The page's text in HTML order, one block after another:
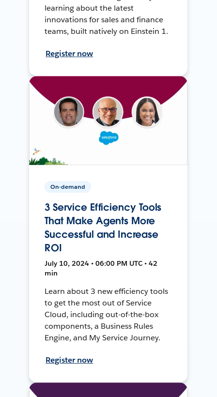
learning about the latest
innovations for sales and finance
teams, built natively on Einstein 1.
Register now
On-demand
3 Service Efficiency Tools
That Make Agents More
Successful and Increase
ROI
July 10, 2024 • 06:00 PM UTC • 42
min
Learn about 3 new efficiency tools
to get the most out of Service
Cloud, including out-of-the-box
components, a Business Rules
Engine, and My Service Journey.
Register now